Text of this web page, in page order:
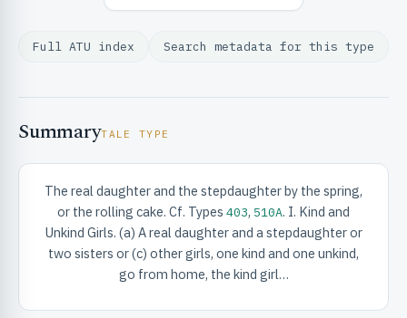
& INFO
Full ATU index Search metadata for this type
SummaryTALE TYPE
The real daughter and the stepdaughter by the spring,
or the rolling cake. Cf. Types 403, 510A. I. Kind and
Unkind Girls. (a) A real daughter and a stepdaughter or
two sisters or (c) other girls, one kind and one unkind,
go from home, the kind girl…